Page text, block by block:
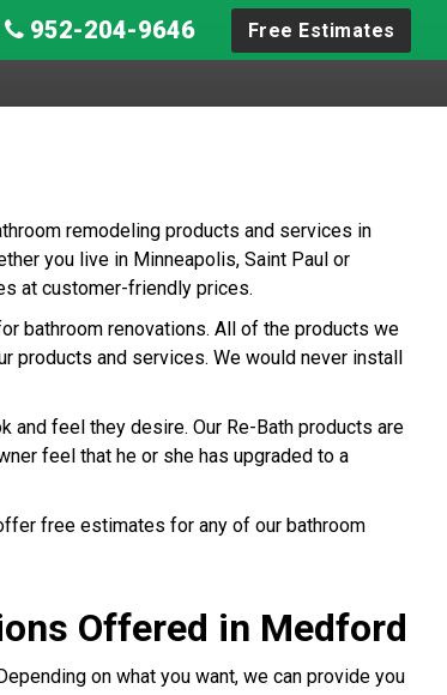
952-204-9646 Free Estimates
remodeling products and services in
you live in Minneapolis, Saint Paul or
at customer-friendly prices.
bathroom renovations. All of the products we
products and services. We would never install
and feel they desire. Our Re-Bath products are
feel that he or she has upgraded to a
free estimates for any of our bathroom
Offered in Medford
on what you want, we can provide you